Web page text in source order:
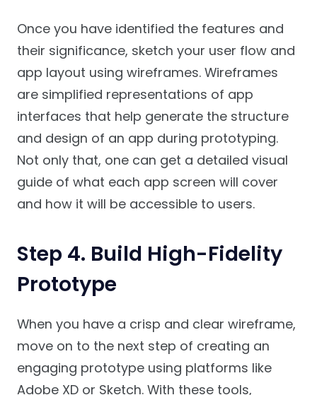
Once you have identified the features and
their significance, sketch your user flow and
app layout using wireframes. Wireframes
are simplified representations of app
interfaces that help generate the structure
and design of an app during prototyping.
Not only that, one can get a detailed visual
guide of what each app screen will cover
and how it will be accessible to users.
Step 4. Build High-Fidelity
Prototype
When you have a crisp and clear wireframe,
move on to the next step of creating an
engaging prototype using platforms like
Adobe XD or Sketch. With these tools,